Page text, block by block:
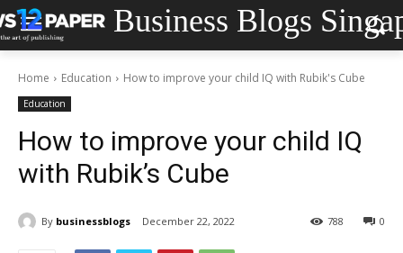
Business Blogs
Home Education How to improve your child IQ with Rubik's Cube
Education
How to improve your child IQ
with Rubik’s Cube
By businessblogs December 22, 2022 0
788